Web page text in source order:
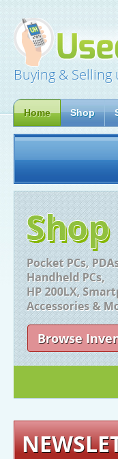
Buying &
Home Shop
Browse